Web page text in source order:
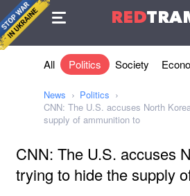
RED
Agreement
All Politics Society
News
Politics
CNN: The U.S. accuses North
supply of ammunition to
CNN: The U.S. accuses
trying to hide the supply